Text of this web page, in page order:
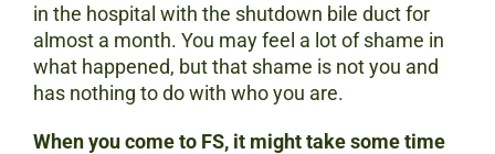
in the hospital with the shutdown bile duct for
almost a month. You may feel a lot of shame in
what happened, but that shame is not you and
has nothing to do with who you are.
When you come to FS, it might take some time